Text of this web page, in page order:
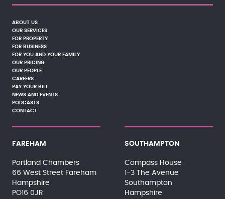
ABOUT US
OUR SERVICES
FOR PROPERTY
FOR BUSINESS
FOR YOU AND YOUR FAMILY
OUR PRICING
OUR PEOPLE
CAREERS
PAY YOUR BILL
NEWS AND EVENTS
PODCASTS
CONTACT
FAREHAM
Portland Chambers
66 West Street Fareham
Hampshire
PO16 0JR
SOUTHAMPTON
Compass House
1-3 The Avenue
Southampton
Hampshire